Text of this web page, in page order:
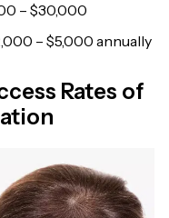
– $30,000
– $5,000 annually
Rates of